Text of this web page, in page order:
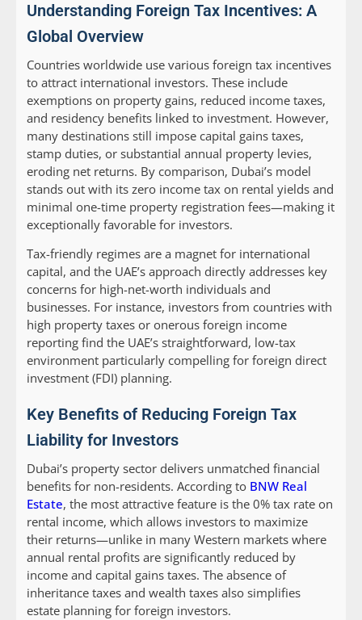
Understanding Foreign Tax Incentives: A
Global Overview
Countries worldwide use various foreign tax incentives
to attract international investors. These include
exemptions on property gains, reduced income taxes,
and residency benefits linked to investment. However,
many destinations still impose capital gains taxes,
stamp duties, or substantial annual property levies,
eroding net returns. By comparison, Dubai’s model
stands out with its zero income tax on rental yields and
minimal one-time property registration fees—making it
exceptionally favorable for investors.
Tax-friendly regimes are a magnet for international
capital, and the UAE’s approach directly addresses key
concerns for high-net-worth individuals and
businesses. For instance, investors from countries with
high property taxes or onerous foreign income
reporting find the UAE’s straightforward, low-tax
environment particularly compelling for foreign direct
investment (FDI) planning.
Key Benefits of Reducing Foreign Tax
Liability for Investors
Dubai’s property sector delivers unmatched financial
benefits for non-residents. According to BNW Real
Estate, the most attractive feature is the 0% tax rate on
rental income, which allows investors to maximize
their returns—unlike in many Western markets where
annual rental profits are significantly reduced by
income and capital gains taxes. The absence of
inheritance taxes and wealth taxes also simplifies
estate planning for foreign investors.